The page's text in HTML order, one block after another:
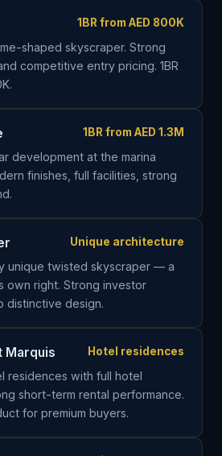
1BR from AED 800K
shaped skyscraper. Strong
competitive entry pricing. 1BR
1BR from AED 1.3M
development at the marina
finishes, full facilities, strong
Unique architecture
unique twisted skyscraper — a
own right. Strong investor
distinctive design.
Marquis Hotel residences
residences with full hotel
short-term rental performance.
for premium buyers.